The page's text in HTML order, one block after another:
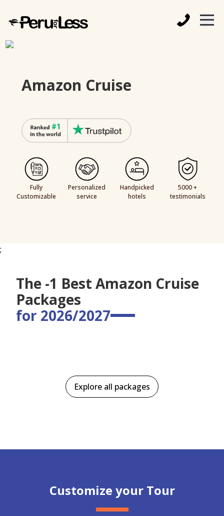
Amazon Cruise
Fully
Customizable
Personalized
service
Handpicked
hotels
5000 +
testimonials
;
The -1 Best Amazon Cruise
Packages
for 2026/2027
Explore all packages
Customize your Tour